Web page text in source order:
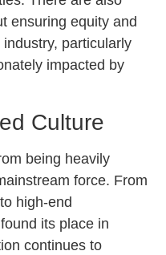
ensuring equity and
particularly
impacted by
Culture
being heavily
force. From
high-end
its place in
continues to